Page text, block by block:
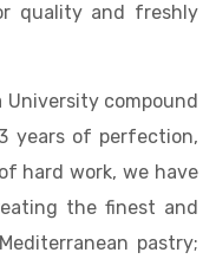
quality and freshly
University compound
years of perfection,
hard work, we have
the finest and
pastry;